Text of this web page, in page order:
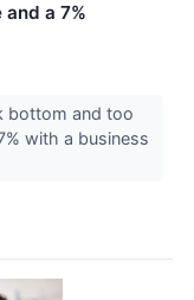
a 7%
bottom and too
with a business